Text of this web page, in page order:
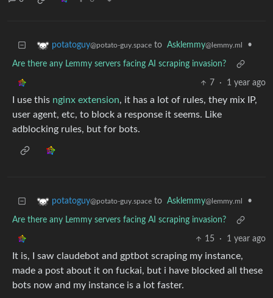
potatoguy@potato-guy.space to Asklemmy@lemmy.ml •
Are there any Lemmy servers facing AI scraping invasion?
7 · 1 year ago
I use this nginx extension, it has a lot of rules, they mix IP,
user agent, etc, to block a response it seems. Like
adblocking rules, but for bots.
potatoguy@potato-guy.space to Asklemmy@lemmy.ml •
Are there any Lemmy servers facing AI scraping invasion?
15 · 1 year ago
It is, I saw claudebot and gptbot scraping my instance,
made a post about it on fuckai, but i have blocked all these
bots now and my instance is a lot faster.